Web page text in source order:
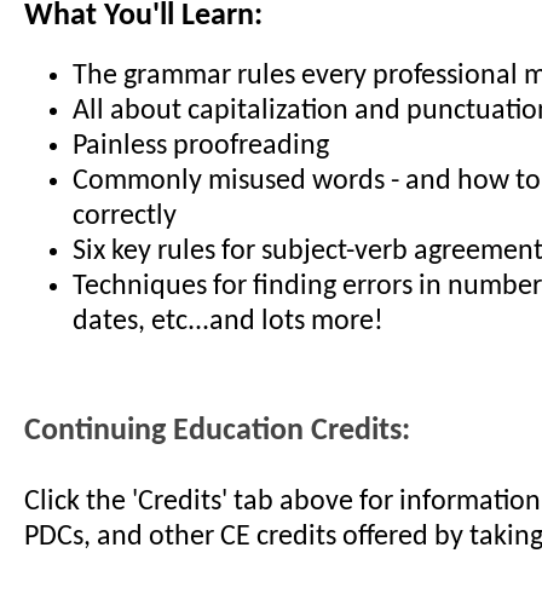
What You'll Learn:
The grammar rules every professional
All about capitalization and
Painless proofreading
Commonly misused words - and how
correctly
Six key rules for subject-verb agreement
Techniques for finding errors in
dates, etc...and lots more!
Continuing Education Credits:
Click the 'Credits' tab above for information
PDCs, and other CE credits offered by